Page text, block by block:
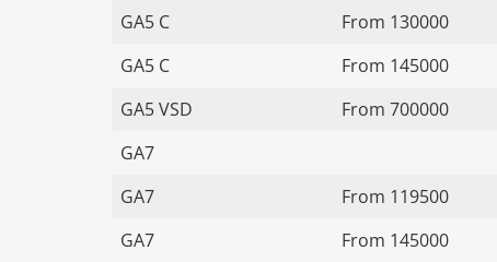
GA5 C
From 130000
GA5 C
From 145000
GA5 VSD
From 700000
GA7
GA7
From 119500
GA7
From 145000